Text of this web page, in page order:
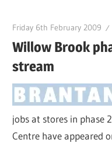
Friday 6th February 2009
Willow Brook
stream
jobs at stores in phase
Centre have appeared